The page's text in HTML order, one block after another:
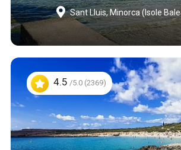
Sant Lluis, Minorca (Isole
4.5 /5.0 (2369)